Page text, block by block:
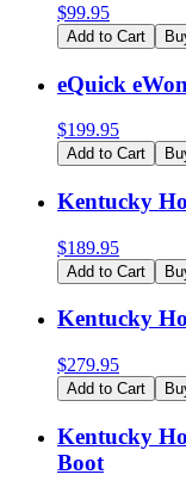
$99.95
Add to Cart
eQuick
$199.95
Add to Cart
Kentucky
$189.95
Add to Cart
Kentucky
$279.95
Add to Cart
Kentucky
Boot